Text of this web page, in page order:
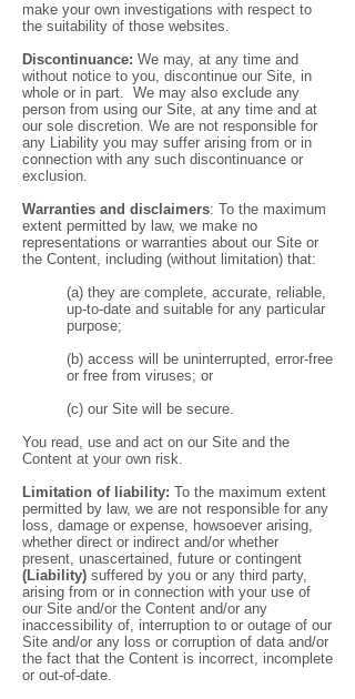
make your own investigations with respect to
the suitability of those websites.
Discontinuance: We may, at any time and
without notice to you, discontinue our Site, in
whole or in part. We may also exclude any
person from using our Site, at any time and at
our sole discretion. We are not responsible for
any Liability you may suffer arising from or in
connection with any such discontinuance or
exclusion.
Warranties and disclaimers: To the maximum
extent permitted by law, we make no
representations or warranties about our Site or
the Content, including (without limitation) that:
(a) they are complete, accurate, reliable,
up-to-date and suitable for any particular
purpose;
(b) access will be uninterrupted, error-free
or free from viruses; or
(c) our Site will be secure.
You read, use and act on our Site and the
Content at your own risk.
Limitation of liability: To the maximum extent
permitted by law, we are not responsible for any
loss, damage or expense, howsoever arising,
whether direct or indirect and/or whether
present, unascertained, future or contingent
(Liability) suffered by you or any third party,
arising from or in connection with your use of
our Site and/or the Content and/or any
inaccessibility of, interruption to or outage of our
Site and/or any loss or corruption of data and/or
the fact that the Content is incorrect, incomplete
or out-of-date.